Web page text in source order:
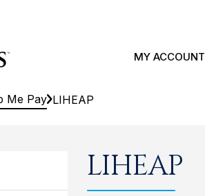
MY ACCOUNT
Me Pay LIHEAP
LIHEAP